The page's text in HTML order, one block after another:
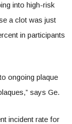
into high-risk
a clot was just
in participants
ongoing plaque
says Ge.
incident rate for